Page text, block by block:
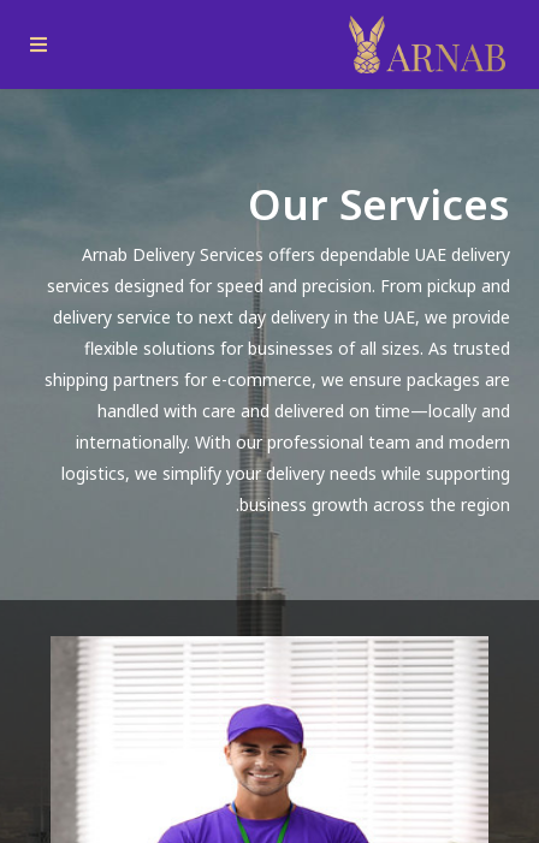
Our Services
Arnab Delivery Services offers dependable UAE delivery
services designed for speed and precision. From pickup and
delivery service to next day delivery in the UAE, we provide
flexible solutions for businesses of all sizes. As trusted
shipping partners for e-commerce, we ensure packages are
handled with care and delivered on time—locally and
internationally. With our professional team and modern
logistics, we simplify your delivery needs while supporting
business growth across the region.